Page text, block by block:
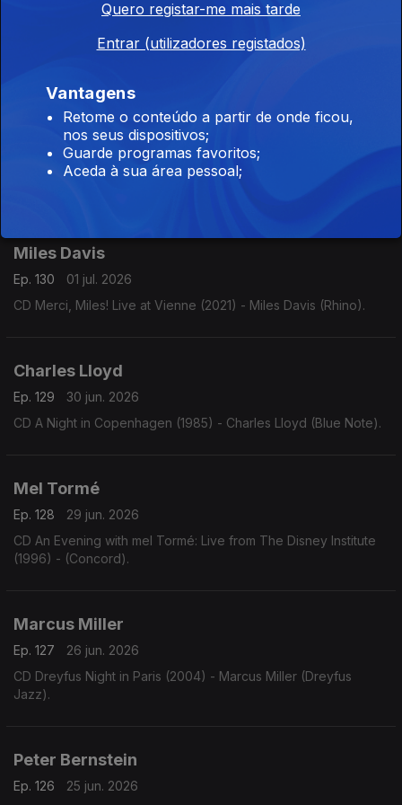
CD Live: The Authorized Bootleg (2007) - Joey DeFrancesco
Diana Krall
Ep. 131
02 jul. 2026
Miles Davis
Ep. 130
01 jul. 2026
CD Merci, Miles! Live at Vienne (2021) - Miles Davis (Rhino).
Charles Lloyd
Ep. 129
30 jun. 2026
CD A Night in Copenhagen (1985) - Charles Lloyd (Blue Note).
Mel Tormé
Ep. 128
29 jun. 2026
CD An Evening with mel Tormé: Live from The Disney Institute
(1996) - (Concord).
Marcus Miller
Ep. 127
26 jun. 2026
CD Dreyfus Night in Paris (2004) - Marcus Miller (Dreyfus
Jazz).
Peter Bernstein
Ep. 126
25 jun. 2026
Quero registar-me mais tarde
Entrar (utilizadores registados)
Vantagens
Retome o conteúdo a partir de onde ficou,
nos seus dispositivos;
Guarde programas favoritos;
Aceda à sua área pessoal;